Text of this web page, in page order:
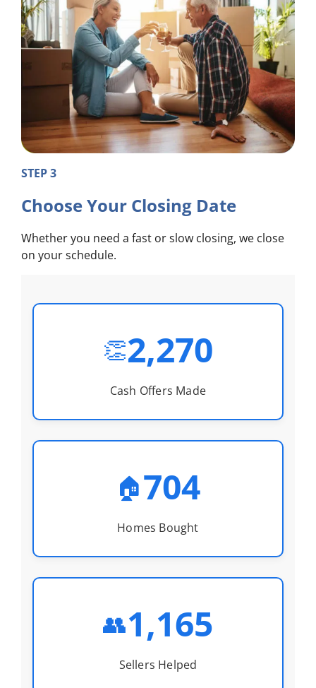
STEP 3
Choose Your Closing Date
Whether you need a fast or slow closing, we close
on your schedule.
👏2,270
Cash Offers Made
🏠704
Homes Bought
👥1,165
Sellers Helped